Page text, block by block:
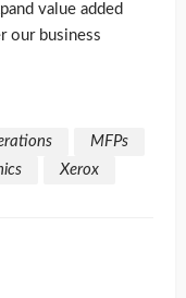
value added
our business
MFPs
Xerox